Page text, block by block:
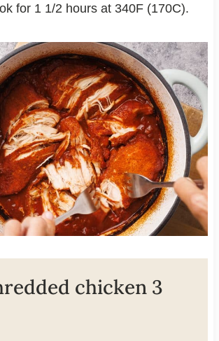
for 1 1/2 hours at 340F (170C).
chicken 3